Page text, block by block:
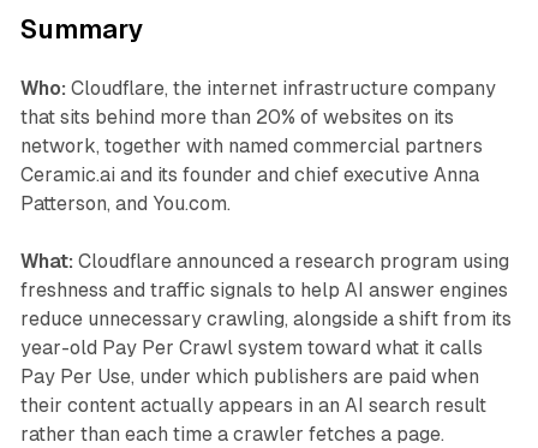
Summary
Who: Cloudflare, the internet infrastructure company
that sits behind more than 20% of websites on its
network, together with named commercial partners
Ceramic.ai and its founder and chief executive Anna
Patterson, and You.com.
What: Cloudflare announced a research program using
freshness and traffic signals to help AI answer engines
reduce unnecessary crawling, alongside a shift from its
year-old Pay Per Crawl system toward what it calls
Pay Per Use, under which publishers are paid when
their content actually appears in an AI search result
rather than each time a crawler fetches a page.